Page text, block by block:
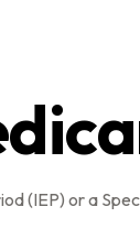
(IEP) or a